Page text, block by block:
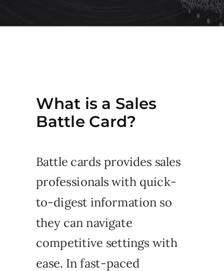
What is a Sales
Battle Card?
Battle cards provides sales
professionals with quick-
to-digest information so
they can navigate
competitive settings with
ease. In fast-paced